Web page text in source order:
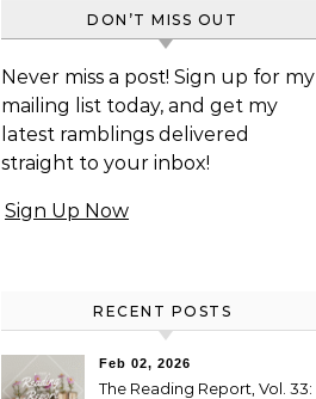
DON’T MISS OUT
Never miss a post! Sign up for my
mailing list today, and get my
latest ramblings delivered
straight to your inbox!
Sign Up Now
RECENT POSTS
Feb 02, 2026
The Reading Report, Vol. 33: